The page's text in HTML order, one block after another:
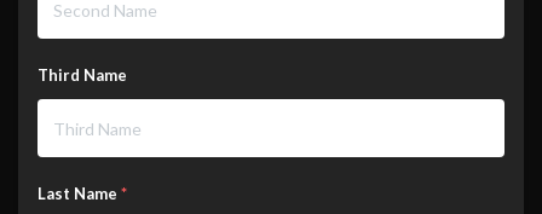
Third Name
Last Name *